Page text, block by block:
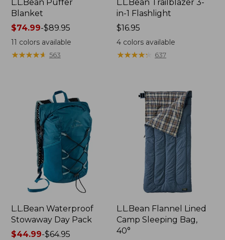
L.L.Bean Puffer
Blanket
Price
range
from:
$74.99-$89.95
11 colors available
★★★★★
★★★★★ 563
L.L.Bean Trailblazer 3-
in-1 Flashlight
Price:
$16.95
$16.95
4 colors available
★★★★★
★★★★★ 637
L.L.Bean Waterproof
Stowaway Day Pack
Price
$44.99-$64.95
L.L.Bean Flannel Lined
Camp Sleeping Bag,
40°